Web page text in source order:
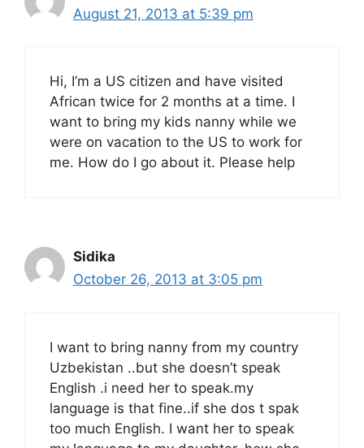
August 21, 2013 at 5:39 pm
Hi, I’m a US citizen and have visited
African twice for 2 months at a time. I
want to bring my kids nanny while we
were on vacation to the US to work for
me. How do I go about it. Please help
Sidika
October 26, 2013 at 3:05 pm
I want to bring nanny from my country
Uzbekistan ..but she doesn’t speak
English .i need her to speak.my
language is that fine..if she dos t spak
too much English. I want her to speak